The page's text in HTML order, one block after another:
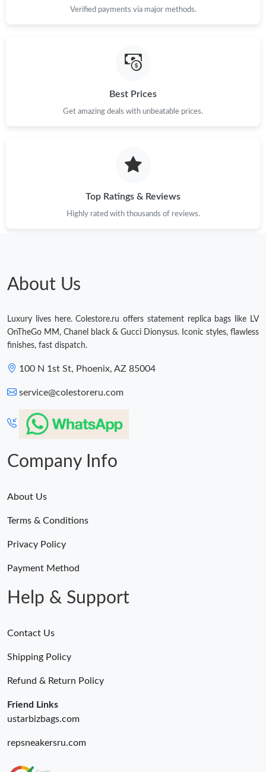
Verified payments via major methods.
Best Prices
Get amazing deals with unbeatable prices.
Top Ratings & Reviews
Highly rated with thousands of reviews.
About Us
Luxury lives here. Colestore.ru offers statement replica bags like LV
OnTheGo MM, Chanel black & Gucci Dionysus. Iconic styles, flawless
finishes, fast dispatch.
100 N 1st St, Phoenix, AZ 85004
service@colestoreru.com
Company Info
About Us
Terms & Conditions
Privacy Policy
Payment Method
Help & Support
Contact Us
Shipping Policy
Refund & Return Policy
Friend Links
ustarbizbags.com
repsneakersru.com